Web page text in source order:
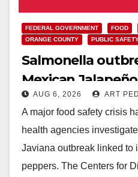
FEDERAL GOVERNMENT FOOD
ORANGE COUNTY
PUBLIC
Salmonella
Mexican
to know
AUG 6, 2026 ART
A major food safety crisis
health agencies
Javiana outbreak linked to
peppers. The Centers for